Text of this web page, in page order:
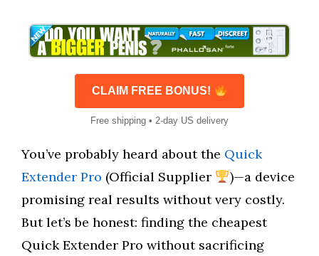
CLAIM FREE BONUS!
Free shipping • 2-day US delivery
You’ve probably heard about the Quick
Extender Pro (Official Supplier
)—a device
promising real results without very costly.
But let’s be honest: finding the cheapest
Quick Extender Pro without sacrificing